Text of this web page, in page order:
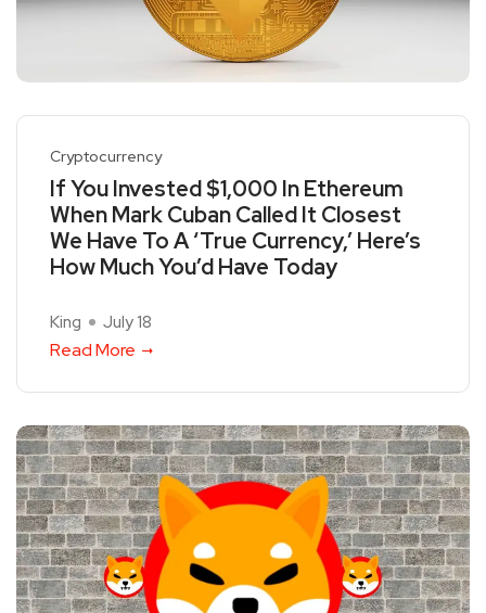
Cryptocurrency
If You Invested $1,000 In Ethereum
When Mark Cuban Called It Closest
We Have To A ‘True Currency,’ Here’s
How Much You’d Have Today
King July 18
Read More